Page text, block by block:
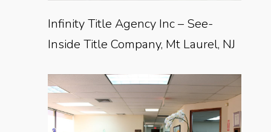
Infinity Title Agency Inc – See-
Inside Title Company, Mt Laurel, NJ